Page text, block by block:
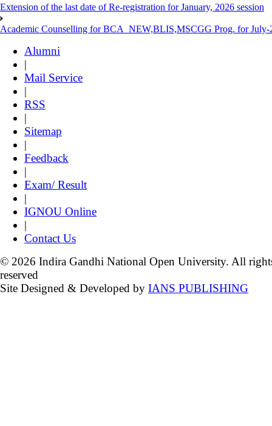
Extension of the last date of Re-registration for January, 2026 session
Academic Counselling for BCA_NEW,BLIS,MSCGG Prog. for July-
Alumni
|
Mail Service
|
RSS
|
Sitemap
|
Feedback
|
Exam/ Result
|
IGNOU Online
|
Contact Us
© 2026 Indira Gandhi National Open University. All
reserved
Site Designed & Developed by IANS PUBLISHING